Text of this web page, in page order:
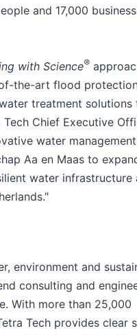
and 17,000
with Science®
the-art flood
treatment
Chief Executive
water management
Aa en Maas to
water infrastructure
environment and
consulting and
With more than 25,000
Tech provides clear